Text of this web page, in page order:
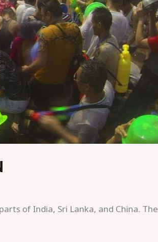
of India, Sri Lanka, and China. The